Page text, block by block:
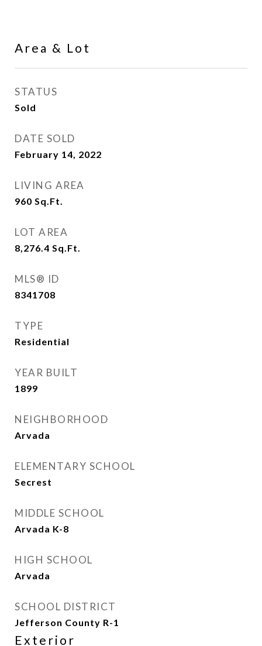
Area & Lot
STATUS
Sold
DATE SOLD
February 14, 2022
LIVING AREA
960 Sq.Ft.
LOT AREA
8,276.4 Sq.Ft.
MLS® ID
8341708
TYPE
Residential
YEAR BUILT
1899
NEIGHBORHOOD
Arvada
ELEMENTARY SCHOOL
Secrest
MIDDLE SCHOOL
Arvada K-8
HIGH SCHOOL
Arvada
SCHOOL DISTRICT
Jefferson County R-1
Exterior